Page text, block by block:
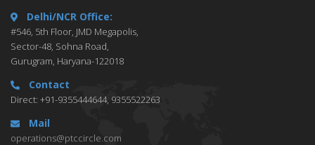
Delhi/NCR Office:
#546, 5th Floor, JMD Megapolis,
Sector-48, Sohna Road,
Gurugram, Haryana-122018
Contact
Direct: +91-9355444644, 9355522263
Mail
operations@ptccircle.com